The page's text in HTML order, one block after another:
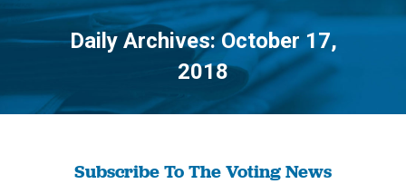
Daily Archives:October 17,
2018
You are here:
Subscribe To The Voting News